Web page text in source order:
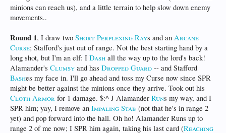
minions can reach us), and a little terrain to help slow down enemy
movements..
Round 1, I draw two Short Perplexing Rays and an Arcane
Curse; Stafford's just out of range. Not the best starting hand by a
long shot, but I'm an elf: I Dash all the way up to the lord's back!
Alamander's Clumsy and has Dropped Guard -- and Stafford
Bashes my face in. I'll go ahead and toss my Curse now since SPR
might be better against the minions once they arrive. Took out his
Cloth Armor for 1 damage. $:^ J Alamander Runs my way, and I
SPR him; yay, I remove an Impaling Stab (not that he's in range 2
yet) and pop forward into the hall. Oh ho! Alamander Runs up to
range 2 of me now; I SPR him again, taking his last card (Reaching